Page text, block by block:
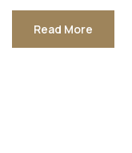
Read More